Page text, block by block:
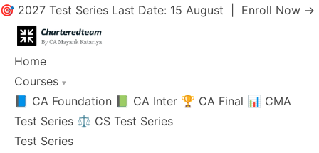
🎯 2027 Test Series Last Date: 15 August | Enroll Now →
Home
Courses ▾
📘 CA Foundation 📗 CA Inter 🏆 CA Final 📊 CMA
Test Series ⚖️ CS Test Series
Test Series